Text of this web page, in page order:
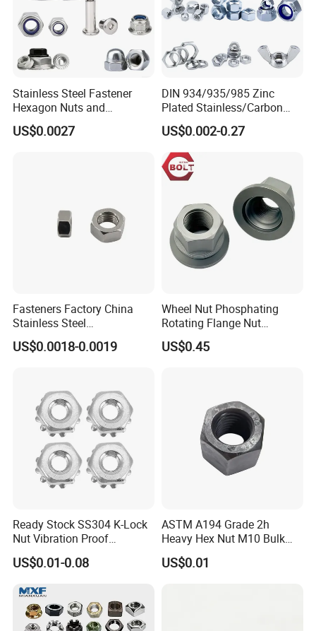
Stainless Steel Fastener
Hexagon Nuts and
Bolts/Hex Flange Nylon
Lock Nuts /Hex Bolts and
US$0.0027
DIN 934/935/985 Zinc
Plated Stainless/Carbon
Steel T Type/Nylon
Insert/Hexagon
Flange/Square/Round/Win
g/Dome/Acorn/Spring/Rive
t Nut for Bolt Industrial
US$0.002-0.27
Fasteners Factory China
Stainless Steel
Hardware/Industrial/Hex/Lo
ck/Cap/Slotted Nut
US$0.0018-0.0019
Wheel Nut Phosphating
Rotating Flange Nut
M22*1.5 Specialized
Factory Production
US$0.45
Ready Stock SS304 K-Lock
Nut Vibration Proof
Assembly Hardware Nuts
Fasteners
US$0.01-0.08
ASTM A194 Grade 2h
Heavy Hex Nut M10 Bulk
Supply Heavy Nut for Global
Engineering Contractors
US$0.01